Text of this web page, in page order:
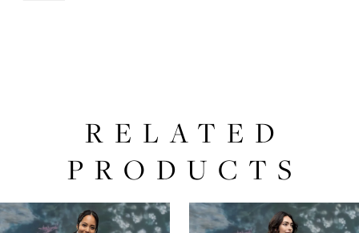
RELATED
PRODUCTS
Related
Skip
0